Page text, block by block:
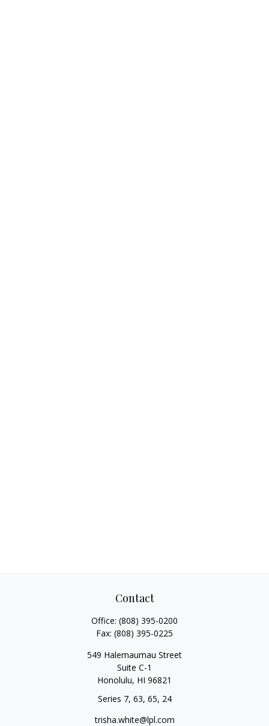
Contact
Office: (808) 395-0200
Fax: (808) 395-0225
549 Halemaumau Street
Suite C-1
Honolulu, HI 96821
Series 7, 63, 65, 24
trisha.white@lpl.com